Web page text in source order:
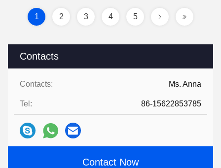
Contacts
Contacts: Ms. Anna
Tel: 86-15622853785
Contact Now
1 2 3 4 5